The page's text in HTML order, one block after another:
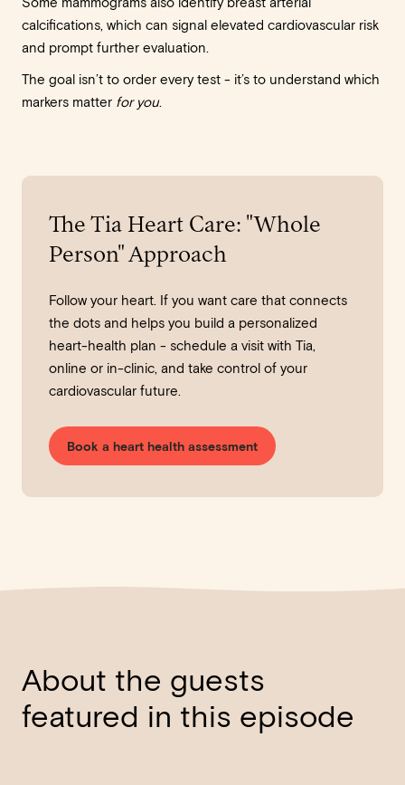
calcifications, which can signal elevated cardiovascular risk
and prompt further evaluation.
The goal isn’t to order every test - it’s to understand which
markers matter for you.
The Tia Heart Care: "Whole
Person" Approach
Follow your heart. If you want care that connects
the dots and helps you build a personalized
heart-health plan - schedule a visit with Tia,
online or in-clinic, and take control of your
cardiovascular future.
Book a heart health assessment
About the guests
featured in this episode